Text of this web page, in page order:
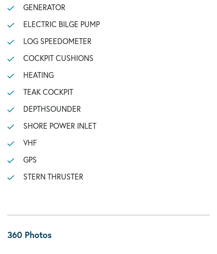
GENERATOR
ELECTRIC BILGE PUMP
LOG SPEEDOMETER
COCKPIT CUSHIONS
HEATING
TEAK COCKPIT
DEPTHSOUNDER
SHORE POWER INLET
VHF
GPS
STERN THRUSTER
360 Photos